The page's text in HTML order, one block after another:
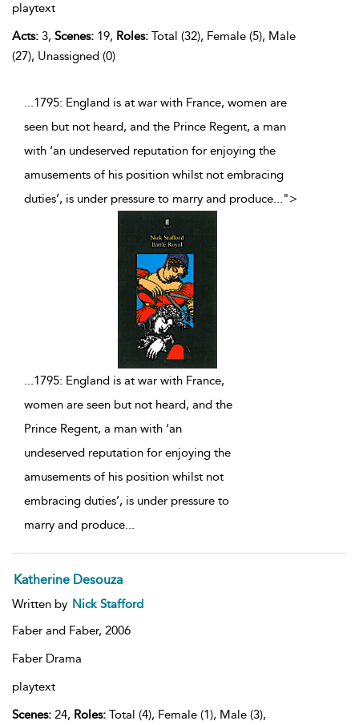
playtext
Acts: 3, Scenes: 19, Roles: Total (32), Female (5), Male
(27), Unassigned (0)
...1795: England is at war with France, women are
seen but not heard, and the Prince Regent, a man
with ‘an undeserved reputation for enjoying the
amusements of his position whilst not embracing
duties’, is under pressure to marry and produce...">
...1795: England is at war with France,
women are seen but not heard, and the
Prince Regent, a man with ‘an
undeserved reputation for enjoying the
amusements of his position whilst not
embracing duties’, is under pressure to
marry and produce...
Katherine Desouza
Written by Nick Stafford
Faber and Faber, 2006
Faber Drama
playtext
Scenes: 24, Roles: Total (4), Female (1), Male (3),